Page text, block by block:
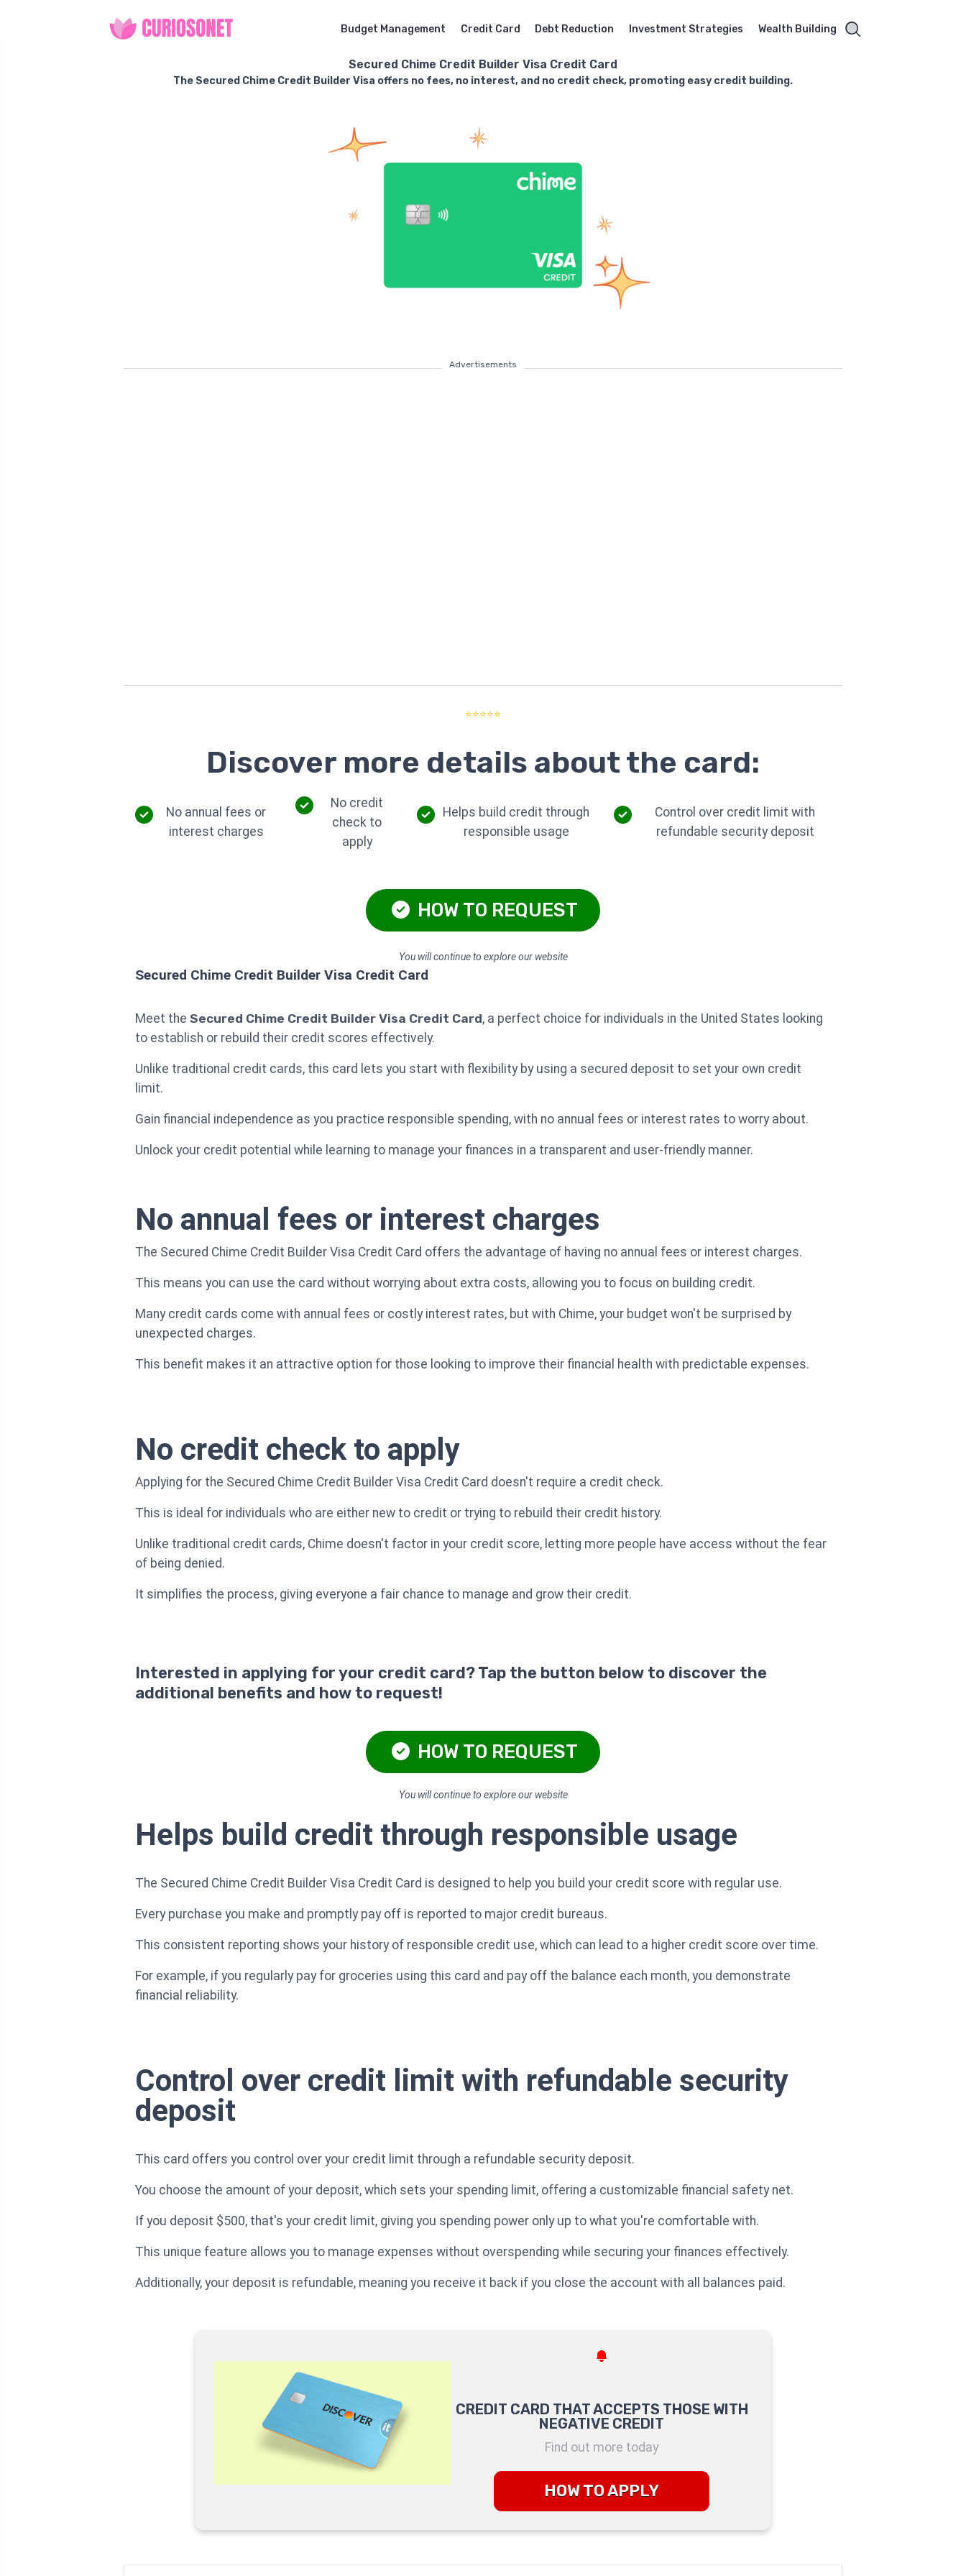
Budget Management Credit Card Debt Reduction Investment Strategies Wealth Building
Secured Chime Credit Builder Visa Credit Card
The Secured Chime Credit Builder Visa offers no fees, no interest, and no credit check, promoting easy credit building.
Advertisements
⭐⭐⭐⭐⭐
Discover more details about the card:
No annual fees or
interest charges
No credit
check to
apply
Helps build credit through
responsible usage
Control over credit limit with
refundable security deposit
HOW TO REQUEST
You will continue to explore our website
Secured Chime Credit Builder Visa Credit Card
Meet the Secured Chime Credit Builder Visa Credit Card, a perfect choice for individuals in the United States looking
to establish or rebuild their credit scores effectively.
Unlike traditional credit cards, this card lets you start with flexibility by using a secured deposit to set your own credit
limit.
Gain financial independence as you practice responsible spending, with no annual fees or interest rates to worry about.
Unlock your credit potential while learning to manage your finances in a transparent and user-friendly manner.
No annual fees or interest charges
The Secured Chime Credit Builder Visa Credit Card offers the advantage of having no annual fees or interest charges.
This means you can use the card without worrying about extra costs, allowing you to focus on building credit.
Many credit cards come with annual fees or costly interest rates, but with Chime, your budget won't be surprised by
unexpected charges.
This benefit makes it an attractive option for those looking to improve their financial health with predictable expenses.
No credit check to apply
Applying for the Secured Chime Credit Builder Visa Credit Card doesn't require a credit check.
This is ideal for individuals who are either new to credit or trying to rebuild their credit history.
Unlike traditional credit cards, Chime doesn't factor in your credit score, letting more people have access without the fear
of being denied.
It simplifies the process, giving everyone a fair chance to manage and grow their credit.
Interested in applying for your credit card? Tap the button below to discover the
additional benefits and how to request!
HOW TO REQUEST
You will continue to explore our website
Helps build credit through responsible usage
The Secured Chime Credit Builder Visa Credit Card is designed to help you build your credit score with regular use.
Every purchase you make and promptly pay off is reported to major credit bureaus.
This consistent reporting shows your history of responsible credit use, which can lead to a higher credit score over time.
For example, if you regularly pay for groceries using this card and pay off the balance each month, you demonstrate
financial reliability.
Control over credit limit with refundable security
deposit
This card offers you control over your credit limit through a refundable security deposit.
You choose the amount of your deposit, which sets your spending limit, offering a customizable financial safety net.
If you deposit $500, that's your credit limit, giving you spending power only up to what you're comfortable with.
This unique feature allows you to manage expenses without overspending while securing your finances effectively.
Additionally, your deposit is refundable, meaning you receive it back if you close the account with all balances paid.
CREDIT CARD THAT ACCEPTS THOSE WITH
NEGATIVE CREDIT
Find out more today
HOW TO APPLY